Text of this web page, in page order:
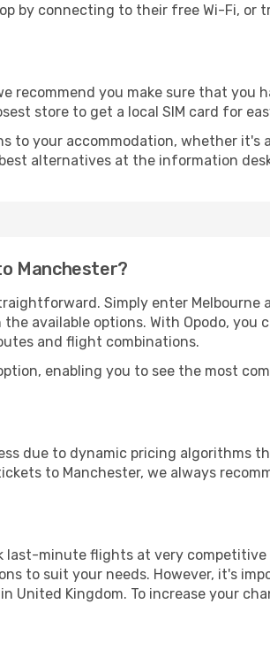
by connecting to their free Wi-Fi,
recommend you make sure that you
store to get a local SIM card for
to your accommodation, whether it's
alternatives at the information
Manchester?
Simply enter Melbourne
available options. With Opodo, you
and flight combinations.
enabling you to see the most
due to dynamic pricing algorithms
to Manchester, we always
last-minute flights at very competitive
to suit your needs. However, it's
United Kingdom. To increase your